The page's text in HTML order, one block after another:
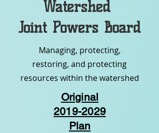
Watershed
Joint Powers Board
Managing, protecting,
restoring, and protecting
resources within the watershed
Original
2019-2029
Plan